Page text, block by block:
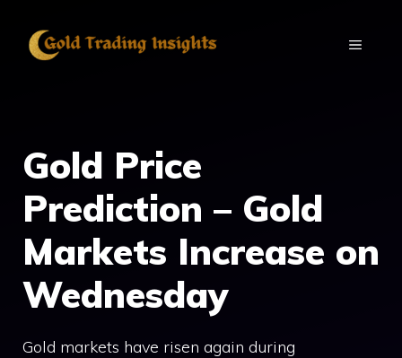
MENU
Gold Price
Prediction – Gold
Markets Increase on
Wednesday
Gold markets have risen again during